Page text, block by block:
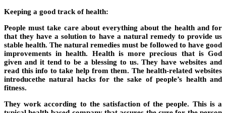
Keeping a good track of health:
People must take care about everything about the health and for
that they have a solution to have a natural remedy to provide us
stable health. The natural remedies must be followed to have good
improvements in health. Health is more precious that is God
given and it tend to be a blessing to us. They have websites and
read this info to take help from them. The health-related websites
introducethe natural hacks for the sake of people’s health and
fitness.
They work according to the satisfaction of the people. This is a